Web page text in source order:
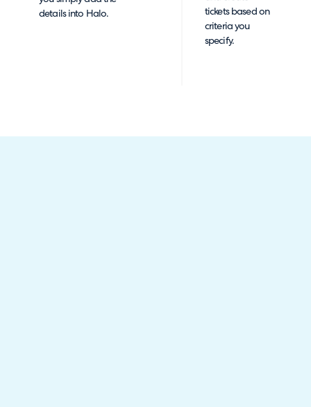
details into Halo.
tickets based on
criteria you
specify.